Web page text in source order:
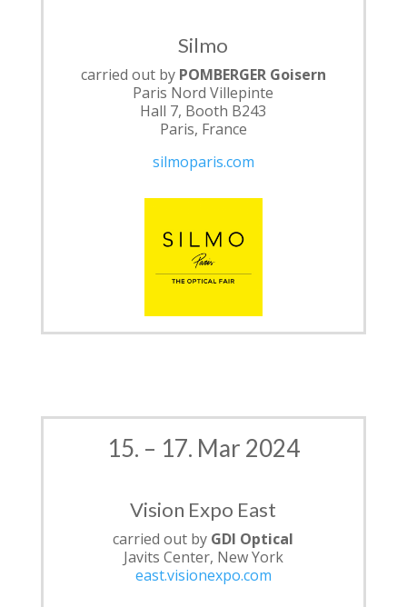
Silmo
carried out by POMBERGER Goisern
Paris Nord Villepinte
Hall 7, Booth B243
Paris, France
silmoparis.com
15. – 17. Mar 2024
Vision Expo East
carried out by GDI Optical
Javits Center, New York
east.visionexpo.com